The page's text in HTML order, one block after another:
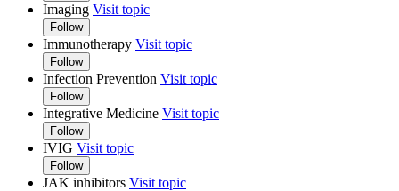
Imaging Visit topic
Follow
Immunotherapy Visit topic
Follow
Infection Prevention Visit topic
Follow
Integrative Medicine Visit topic
Follow
IVIG Visit topic
Follow
JAK inhibitors Visit topic